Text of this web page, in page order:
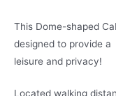
This Dome-shaped
designed to provide a
leisure and privacy!
Located walking